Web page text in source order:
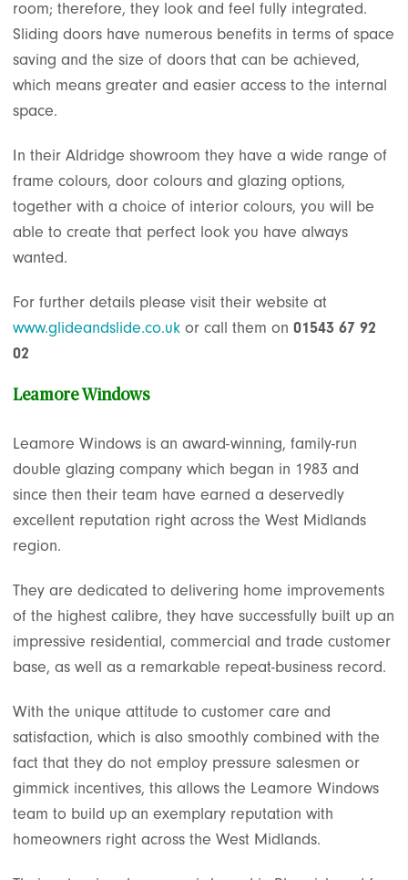
room; therefore, they look and feel fully integrated.
Sliding doors have numerous benefits in terms of space
saving and the size of doors that can be achieved,
which means greater and easier access to the internal
space.
In their Aldridge showroom they have a wide range of
frame colours, door colours and glazing options,
together with a choice of interior colours, you will be
able to create that perfect look you have always
wanted.
For further details please visit their website at
www.glideandslide.co.uk or call them on 01543 67 92
02
Leamore Windows
Leamore Windows is an award-winning, family-run
double glazing company which began in 1983 and
since then their team have earned a deservedly
excellent reputation right across the West Midlands
region.
They are dedicated to delivering home improvements
of the highest calibre, they have successfully built up an
impressive residential, commercial and trade customer
base, as well as a remarkable repeat-business record.
With the unique attitude to customer care and
satisfaction, which is also smoothly combined with the
fact that they do not employ pressure salesmen or
gimmick incentives, this allows the Leamore Windows
team to build up an exemplary reputation with
homeowners right across the West Midlands.